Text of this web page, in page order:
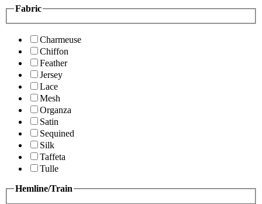
Fabric
Charmeuse
Chiffon
Feather
Jersey
Lace
Mesh
Organza
Satin
Sequined
Silk
Taffeta
Tulle
Hemline/Train